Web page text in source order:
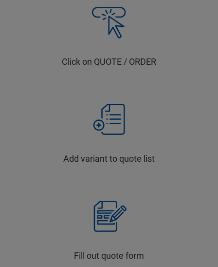
Click on QUOTE / ORDER
Add variant to quote list
Fill out quote form